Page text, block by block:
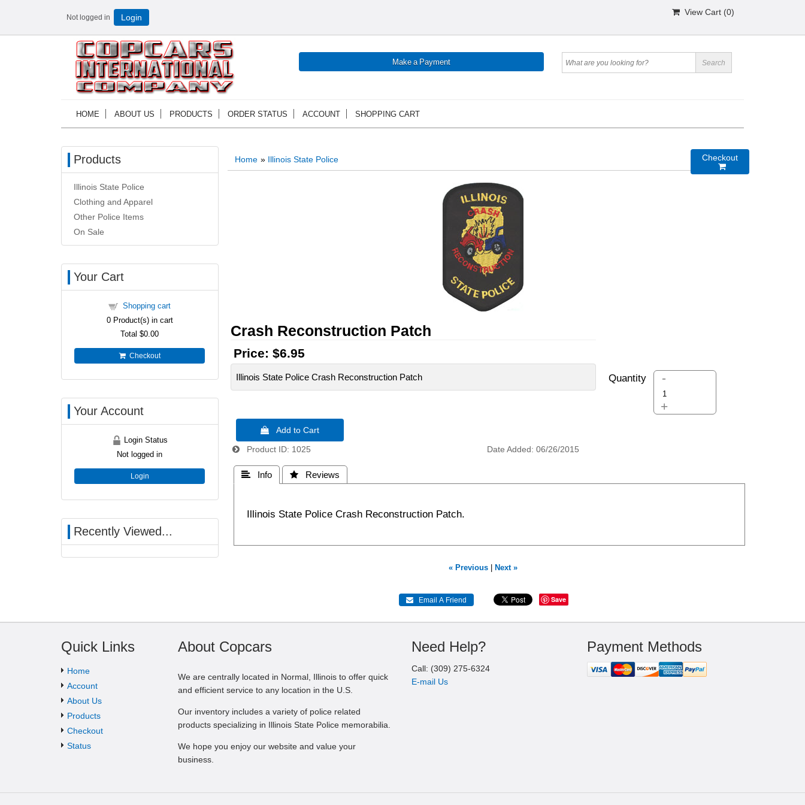
Not logged in Login
View Cart (0)
HOME ABOUT US PRODUCTS ORDER STATUS ACCOUNT SHOPPING CART
Home » Illinois State Police
Checkout

Crash Reconstruction Patch
Price: $6.95
Illinois State Police Crash Reconstruction Patch Quantity -
+
 Add to Cart
Product ID 1025 Date Added 06/26/2015
 Info  Reviews
Illinois State Police Crash Reconstruction Patch.
« Previous Next »
 Email A Friend Save
Products
Illinois State Police
Clothing and Apparel
Other Police Items
On Sale
Your Cart
Shopping cart
0Product(s) in cart
Total$0.00
Checkout
Your Account
Login Status
Not logged in
Login
Recently Viewed...
Quick Links
Home
Account
About Us
Products
Checkout
Status
About Copcars
We are centrally located in Normal, Illinois to offer quick
and efficient service to any location in the U.S.
Our inventory includes a variety of police related
products specializing in Illinois State Police memorabilia.
We hope you enjoy our website and value your
business.
Need Help?
Call: (309) 275-6324
E-mail Us
Payment Methods